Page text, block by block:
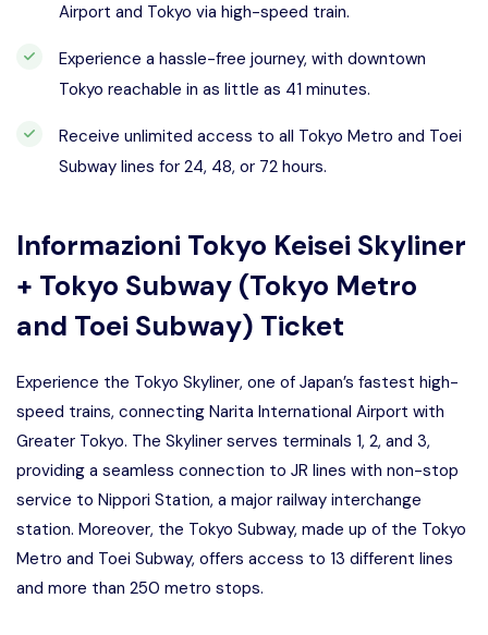
Airport and Tokyo via high-speed train.
Experience a hassle-free journey, with downtown
Tokyo reachable in as little as 41 minutes.
Receive unlimited access to all Tokyo Metro and Toei
Subway lines for 24, 48, or 72 hours.
Informazioni Tokyo Keisei Skyliner
+ Tokyo Subway (Tokyo Metro
and Toei Subway) Ticket
Experience the Tokyo Skyliner, one of Japan’s fastest high-
speed trains, connecting Narita International Airport with
Greater Tokyo. The Skyliner serves terminals 1, 2, and 3,
providing a seamless connection to JR lines with non-stop
service to Nippori Station, a major railway interchange
station. Moreover, the Tokyo Subway, made up of the Tokyo
Metro and Toei Subway, offers access to 13 different lines
and more than 250 metro stops.